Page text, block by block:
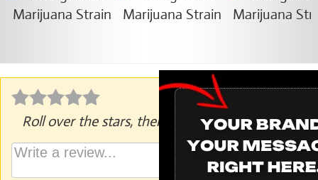
Roll over the stars, then click to rate.